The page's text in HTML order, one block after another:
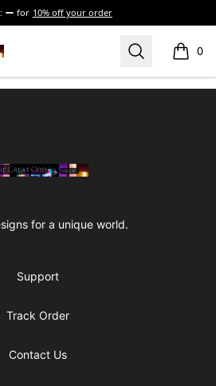
for 10% off your order
Search 0
items
Great Odd
for a unique world.
Support
Track Order
Contact Us